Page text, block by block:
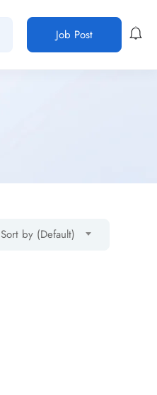
Job Post
Sort by (Default)